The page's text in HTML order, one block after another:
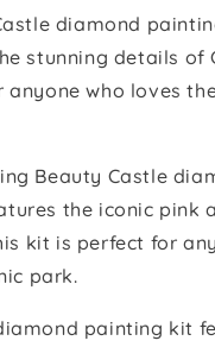
diamond
stunning details
who loves
Beauty Castle
the iconic pink
kit is perfect for
park.
painting kit